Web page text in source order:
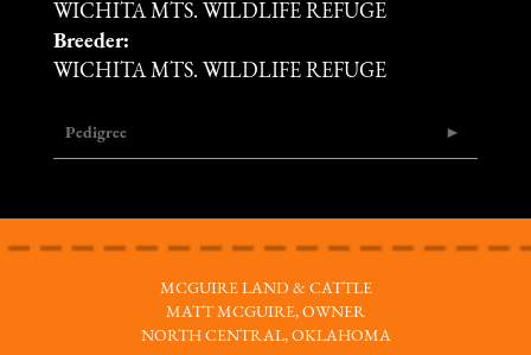
WICHITA MTS. WILDLIFE REFUGE
Breeder:
WICHITA MTS. WILDLIFE REFUGE
Pedigree
MCGUIRE LAND & CATTLE
MATT MCGUIRE, OWNER
NORTH CENTRAL, OKLAHOMA